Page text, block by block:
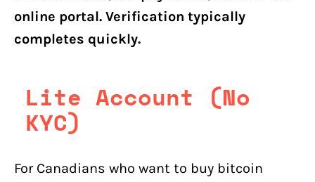
online portal. Verification typically
completes quickly.
Lite Account (No
KYC)
For Canadians who want to buy bitcoin